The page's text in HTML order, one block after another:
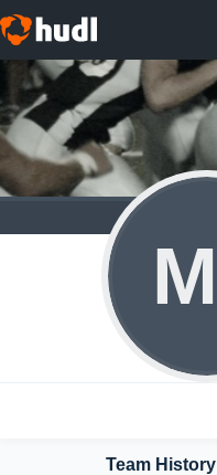
Team History